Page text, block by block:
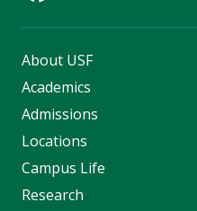
About USF
Academics
Admissions
Locations
Campus Life
Research